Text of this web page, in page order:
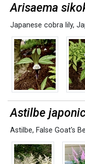
Arisaema
Japanese cobra lily,
Astilbe
Astilbe, False Goat's